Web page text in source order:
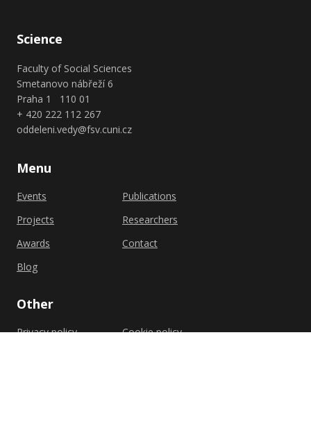
Science
Faculty of Social Sciences
Smetanovo nábřeží 6
Praha 1 110 01
+ 420 222 112 267
oddeleni.vedy@fsv.cuni.cz
Menu
Events
Projects
Awards
Blog
Publications
Researchers
Contact
Other
Privacy policy
Cookie policy